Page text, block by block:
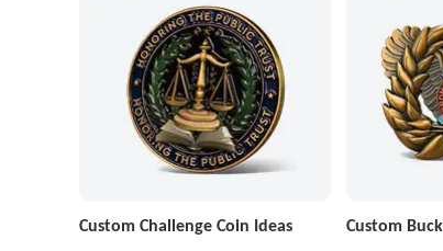
Custom Challenge Coin Ideas Custom